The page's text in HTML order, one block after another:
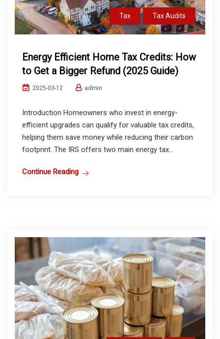
Tax Tax Audits
Energy Efficient Home Tax Credits: How
to Get a Bigger Refund (2025 Guide)
2025-03-12 admin
Introduction Homeowners who invest in energy-
efficient upgrades can qualify for valuable tax credits,
helping them save money while reducing their carbon
footprint. The IRS offers two main energy tax...
Continue Reading